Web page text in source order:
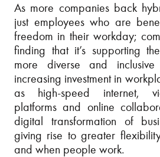
As more companies back
just employees who are
freedom in their workday;
finding that it’s supporting
more diverse and
increasing investment in
as high-speed internet,
platforms and online
digital transformation of
giving rise to greater
and when people work.